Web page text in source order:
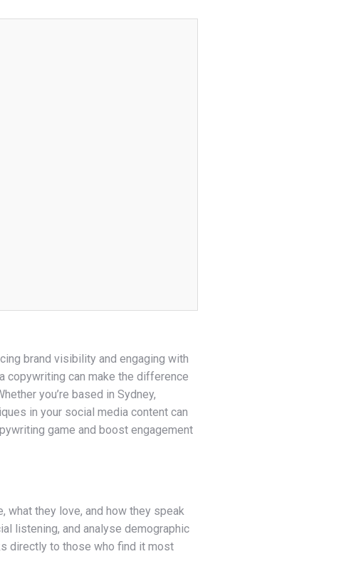
brand visibility and engaging with
can make the difference
you’re based in Sydney,
in your social media content can
game and boost engagement
what they love, and how they speak
listening, and analyse demographic
directly to those who find it most